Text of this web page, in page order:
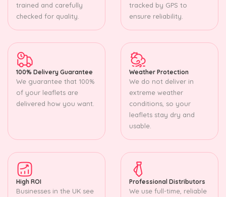
trained and carefully
checked for quality.
tracked by GPS to
ensure reliability.
100% Delivery Guarantee
We guarantee that 100%
of your leaflets are
delivered how you want.
Weather Protection
We do not deliver in
extreme weather
conditions, so your
leaflets stay dry and
usable.
High ROI
Businesses in the UK see
Professional Distributors
We use full-time, reliable